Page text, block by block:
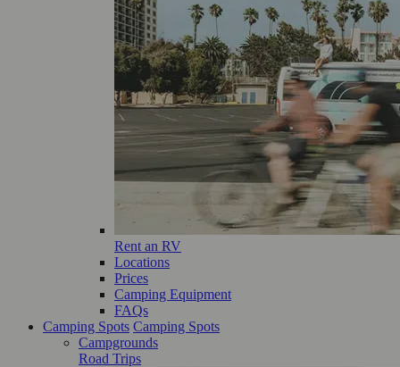
Rent an RV
Locations
Prices
Camping Equipment
FAQs
Camping Spots Camping Spots
Campgrounds
Road Trips